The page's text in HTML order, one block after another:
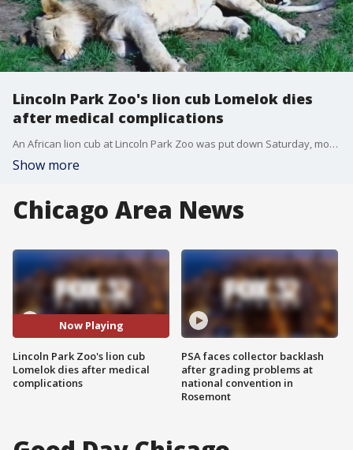
Lincoln Park Zoo's lion cub Lomelok dies
after medical complications
An African lion cub at Lincoln Park Zoo was put down Saturday, months after undergoing spinal surgery.
Show more
Chicago Area News
Now Playing
Lincoln Park Zoo's lion cub
Lomelok dies after medical
complications
PSA faces collector backlash
after grading problems at
national convention in
Rosemont